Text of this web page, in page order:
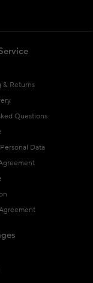
& Returns
Questions
Data